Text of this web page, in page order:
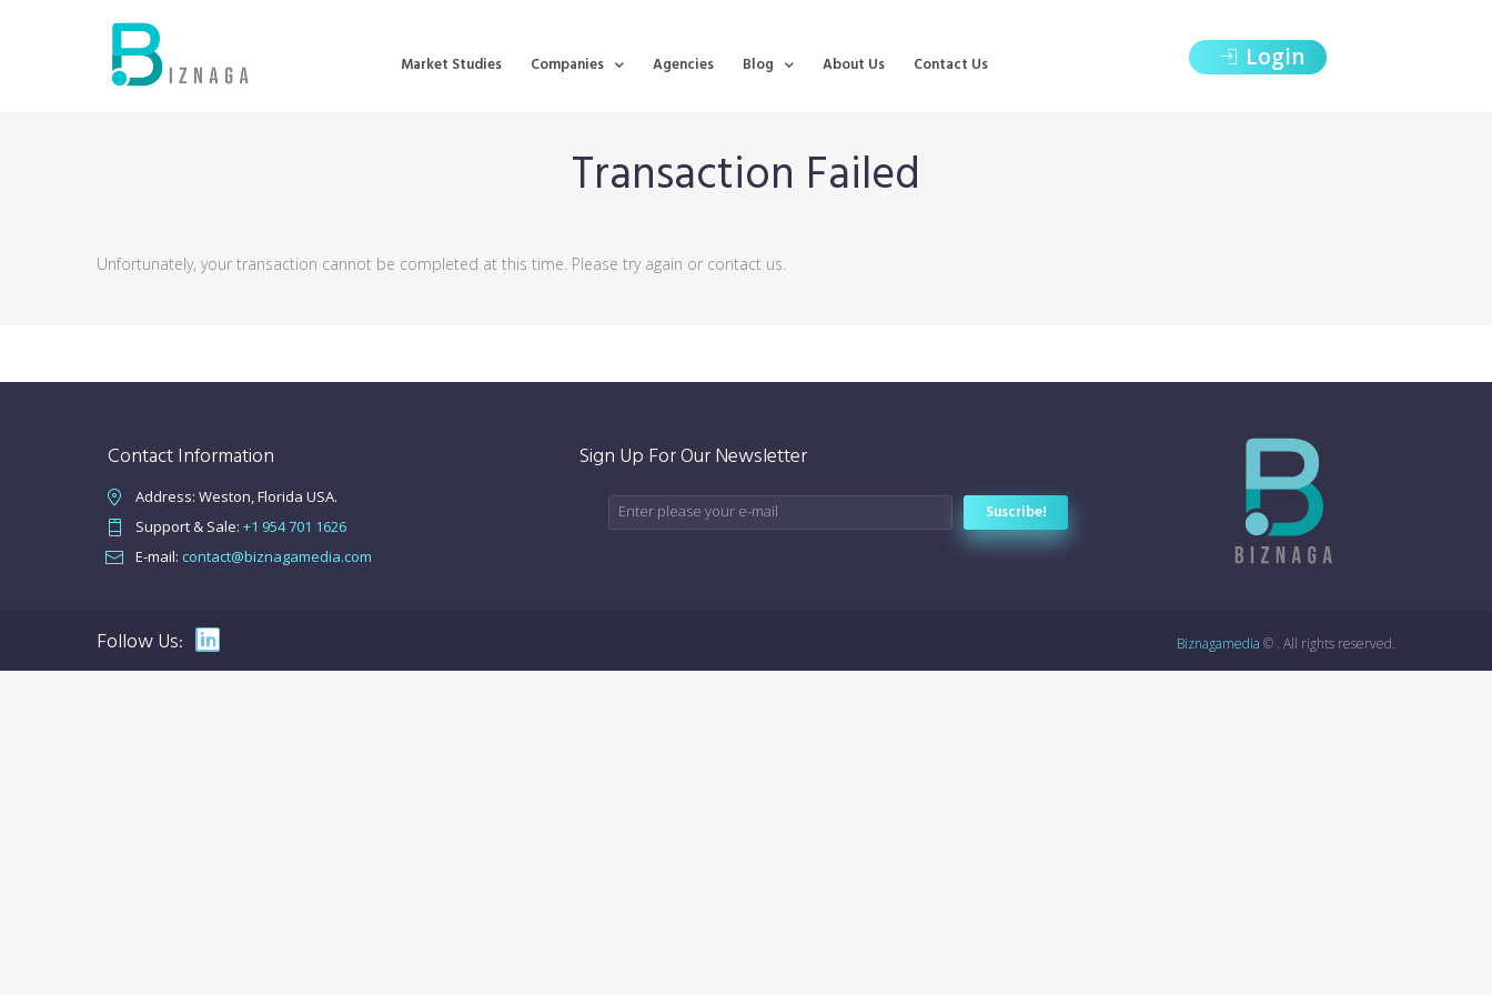
Market Studies Companies Agencies Blog About Us Contact Us Login
Transaction Failed
Unfortunately, your transaction cannot be completed at this time. Please try again or contact us.
Contact Information
Address: Weston, Florida USA.
Support & Sale: +1 954 701 1626
E-mail: contact@biznagamedia.com
Sign Up For Our Newsletter
Follow Us: Biznagamedia © . All rights reserved.